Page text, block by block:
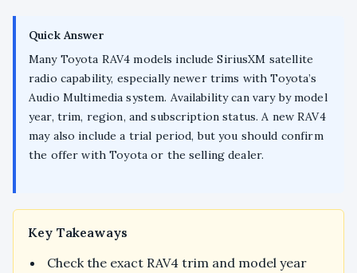
Quick Answer
Many Toyota RAV4 models include SiriusXM satellite
radio capability, especially newer trims with Toyota’s
Audio Multimedia system. Availability can vary by model
year, trim, region, and subscription status. A new RAV4
may also include a trial period, but you should confirm
the offer with Toyota or the selling dealer.
Key Takeaways
Check the exact RAV4 trim and model year